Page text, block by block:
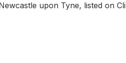
upon Tyne, listed on